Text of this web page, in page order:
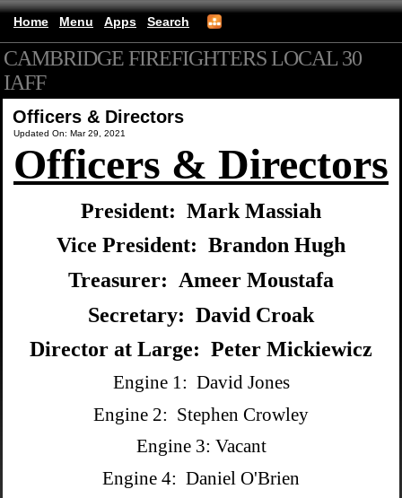
Home Menu Apps Search
CAMBRIDGE FIREFIGHTERS LOCAL 30
IAFF
Officers & Directors
Updated On: Mar 29, 2021
Officers & Directors
President: Mark Massiah
Vice President: Brandon Hugh
Treasurer: Ameer Moustafa
Secretary: David Croak
Director at Large: Peter Mickiewicz
Engine 1: David Jones
Engine 2: Stephen Crowley
Engine 3: Vacant
Engine 4: Daniel O'Brien